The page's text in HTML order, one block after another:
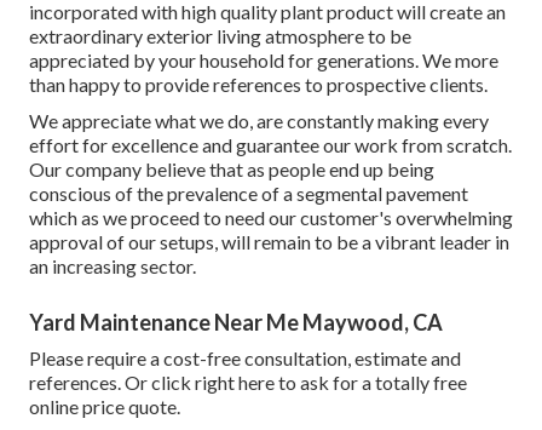
incorporated with high quality plant product will create an
extraordinary exterior living atmosphere to be
appreciated by your household for generations. We more
than happy to provide references to prospective clients.
We appreciate what we do, are constantly making every
effort for excellence and guarantee our work from scratch.
Our company believe that as people end up being
conscious of the prevalence of a segmental pavement
which as we proceed to need our customer's overwhelming
approval of our setups, will remain to be a vibrant leader in
an increasing sector.
Yard Maintenance Near Me Maywood, CA
Please require a cost-free consultation, estimate and
references. Orclick right hereto ask for a totally free
online price quote.